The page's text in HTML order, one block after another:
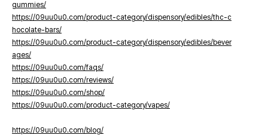
gummies/
https://09uu0u0.com/product-category/dispensory/edibles/thc-c
hocolate-bars/
https://09uu0u0.com/product-category/dispensory/edibles/bever
ages/
https://09uu0u0.com/faqs/
https://09uu0u0.com/reviews/
https://09uu0u0.com/shop/
https://09uu0u0.com/product-category/vapes/
https://09uu0u0.com/blog/